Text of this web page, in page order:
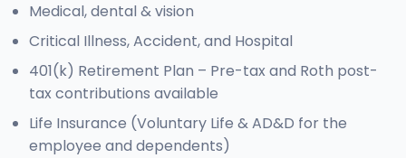
Medical, dental & vision
Critical Illness, Accident, and Hospital
401(k) Retirement Plan – Pre-tax and Roth post-
tax contributions available
Life Insurance (Voluntary Life & AD&D for the
employee and dependents)